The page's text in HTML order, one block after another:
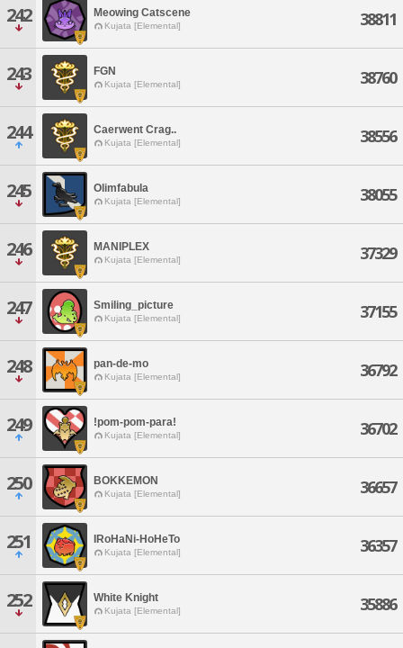
242 Meowing Catscene
Kujata [Elemental] 38811
243 FGN
Kujata [Elemental] 38760
244 Caerwent Crag..
Kujata [Elemental] 38556
245 Olimfabula
Kujata [Elemental] 38055
246 MANIPLEX
Kujata [Elemental] 37329
247 Smiling_picture
Kujata [Elemental] 37155
248 pan-de-mo
Kujata [Elemental] 36792
249 !pom-pom-para!
Kujata [Elemental] 36702
250 BOKKEMON
Kujata [Elemental] 36657
251 IRoHaNi-HoHeTo
Kujata [Elemental] 36357
252 White Knight
Kujata [Elemental] 35886